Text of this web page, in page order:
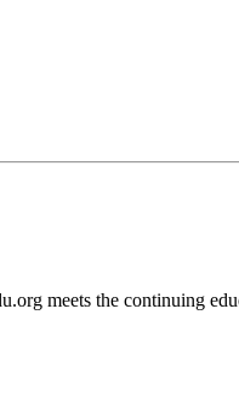
meets the continuing